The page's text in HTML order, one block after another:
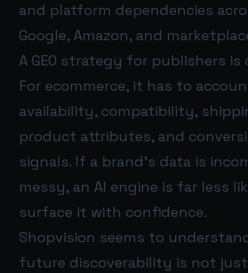
and platform dependencies
Google, Amazon, and
A GEO strategy for publishers is
For ecommerce, it has to
availability, compatibility,
product attributes, and
signals. If a brand’s data is
messy, an AI engine is far less
surface it with confidence.
Shopvision seems to
future discoverability is not